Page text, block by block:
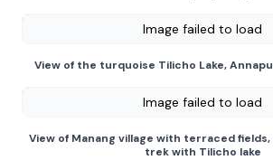
Image failed to load
View of the turquoise Tilicho Lake,
Image failed to load
View of Manang village with terraced
trek with Tilicho lake